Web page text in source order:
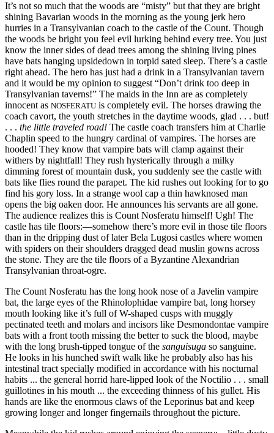
It’s not so much that the woods are “misty” but that they are bright
shining Bavarian woods in the morning as the young jerk hero
hurries in a Transylvanian coach to the castle of the Count. Though
the woods be bright you feel evil lurking behind every tree. You just
know the inner sides of dead trees among the shining living pines
have bats hanging upsidedown in torpid sated sleep. There’s a castle
right ahead. The hero has just had a drink in a Transylvanian tavern
and it would be my opinion to suggest “Don’t drink too deep in
Transylvanian taverns!” The maids in the Inn are as completely
innocent as NOSFERATU is completely evil. The horses drawing the
coach cavort, the youth stretches in the daytime woods, glad . . . but!
. . . the little traveled road! The castle coach transfers him at Charlie
Chaplin speed to the hungry cardinal of vampires. The horses are
hooded! They know that vampire bats will clamp against their
withers by nightfall! They rush hysterically through a milky
dimming forest of mountain dusk, you suddenly see the castle with
bats like flies round the parapet. The kid rushes out looking for to go
find his gory loss. In a strange wool cap a thin hawknosed man
opens the big oaken door. He announces his servants are all gone.
The audience realizes this is Count Nosferatu himself! Ugh! The
castle has tile floors:—somehow there’s more evil in those tile floors
than in the dripping dust of later Bela Lugosi castles where women
with spiders on their shoulders dragged dead muslin gowns across
the stone. They are the tile floors of a Byzantine Alexandrian
Transylvanian throat-ogre.
The Count Nosferatu has the long hook nose of a Javelin vampire
bat, the large eyes of the Rhinolophidae vampire bat, long horsey
mouth looking like it’s full of W-shaped cusps with muggly
pectinated teeth and molars and incisors like Desmondontae vampire
bats with a front tooth missing the better to suck the blood, maybe
with the long brush-tipped tongue of the sanguisuga so sanguine.
He looks in his hunched swift walk like he probably also has his
intestinal tract specially modified in accordance with his nocturnal
habits ... the general horrid hare-lipped look of the Noctilio . . . small
guillotines in his mouth ... the exceeding thinness of his gullet. His
hands are like the enormous claws of the Leporinus bat and keep
growing longer and longer fingernails throughout the picture.